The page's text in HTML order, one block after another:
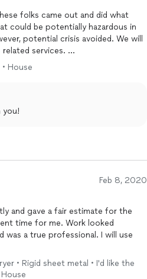
folks came out and did what
could be potentially hazardous in
potential crisis avoided. We will
services.
House
you!
Feb 8, 2020
and gave a fair estimate for the
time for me. Work looked
was a true professional. I will use
• Rigid sheet metal • I'd like the